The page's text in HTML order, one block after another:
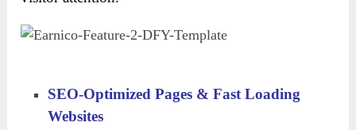
SEO-Optimized Pages & Fast Loading
Websites